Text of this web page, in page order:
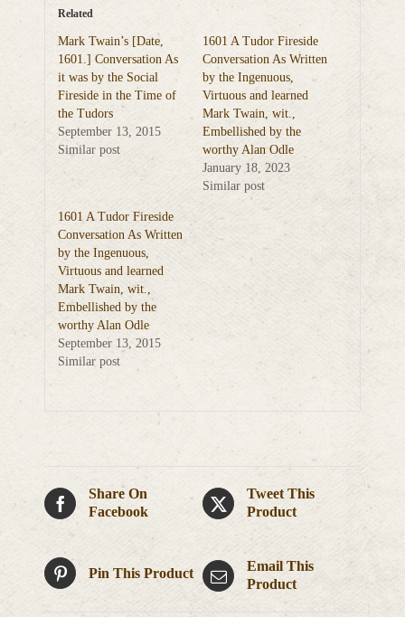
Related
Mark Twain’s [Date,
1601.] Conversation As
it was by the Social
Fireside in the Time of
the Tudors
September 13, 2015
Similar post
1601 A Tudor Fireside
Conversation As Written
by the Ingenuous,
Virtuous and learned
Mark Twain, wit.,
Embellished by the
worthy Alan Odle
January 18, 2023
Similar post
1601 A Tudor Fireside
Conversation As Written
by the Ingenuous,
Virtuous and learned
Mark Twain, wit.,
Embellished by the
worthy Alan Odle
September 13, 2015
Similar post
Share On
Facebook
Tweet This
Product
Pin This Product
Email This
Product